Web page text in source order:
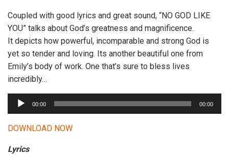
Coupled with good lyrics and great sound, “NO GOD LIKE
YOU” talks about God’s greatness and magnificence.
It depicts how powerful, incomparable and strong God is
yet so tender and loving. Its another beautiful one from
Emily’s body of work. One that’s sure to bless lives
incredibly…
u
d
o
00:00 00:00
DOWNLOAD NOW
Lyrics